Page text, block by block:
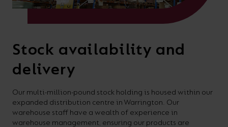
Stock availability and
delivery
Our multi-million-pound stock holding is housed within our
expanded distribution centre in Warrington. Our
warehouse staff have a wealth of experience in
warehouse management, ensuring our products are